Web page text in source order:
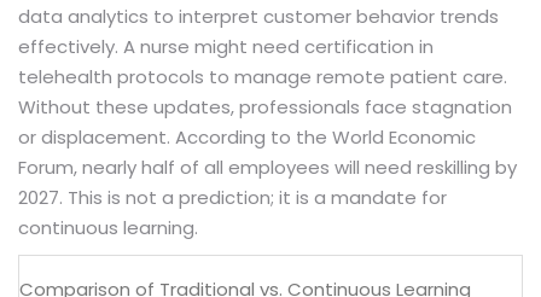
data analytics to interpret customer behavior trends
effectively. A nurse might need certification in
telehealth protocols to manage remote patient care.
Without these updates, professionals face stagnation
or displacement. According to the World Economic
Forum, nearly half of all employees will need reskilling by
2027. This is not a prediction; it is a mandate for
continuous learning.
Comparison of Traditional vs. Continuous Learning